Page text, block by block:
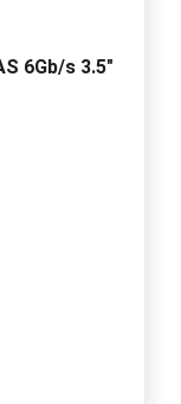
6Gb/s 3.5"